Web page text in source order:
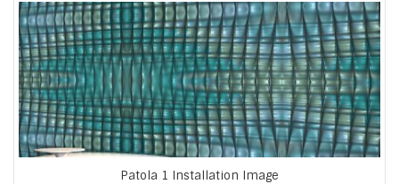
Patola 1 Installation Image